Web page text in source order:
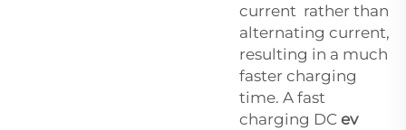
current rather than
alternating current,
resulting in a much
faster charging
time. A fast
charging DC ev